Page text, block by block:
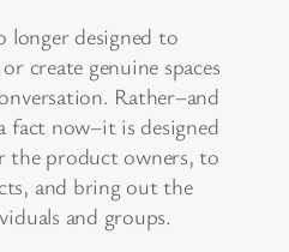
longer designed to
create genuine spaces
Rather–and
fact now–it is designed
product owners, to
and bring out the
and groups.